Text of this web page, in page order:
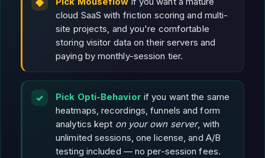
cloud SaaS with friction scoring and multi-
site projects, and you're comfortable
storing visitor data on their servers and
paying by monthly-session tier.
Pick Opti-Behavior if you want the same
heatmaps, recordings, funnels and form
analytics kept on your own server, with
unlimited sessions, one license, and A/B
testing included — no per-session fees.